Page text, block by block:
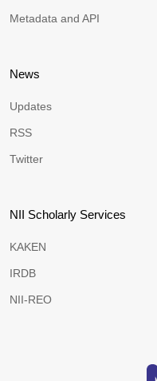
Metadata and API
News
Updates
RSS
Twitter
NII Scholarly Services
KAKEN
IRDB
NII-REO